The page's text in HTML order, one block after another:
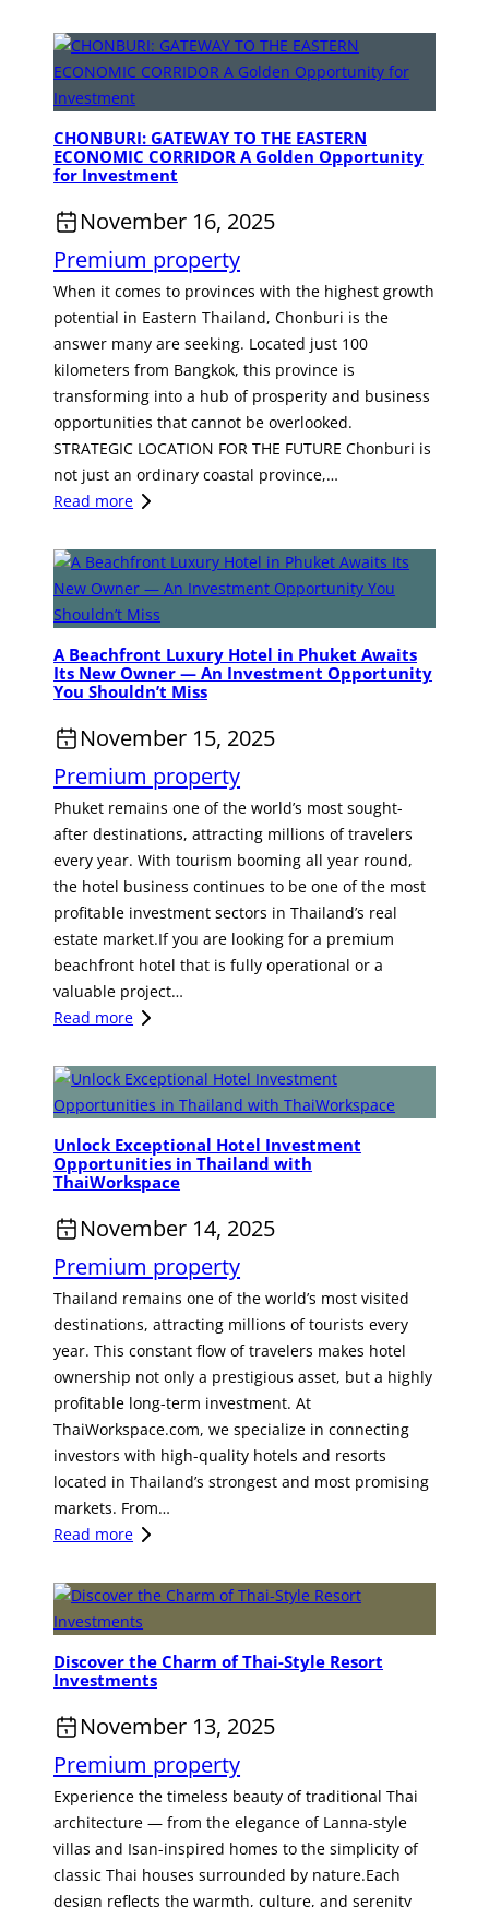
m
n
t
O
p
p
o
t
u
n
i
t
y
a
l
i
t
y
I
n
v
e
s
t
m
e
n
t
O
p
p
o
r
u
n
i
t
y
i
B
n
g
k
o
k
n
v
e
s
t
i
g
n
R
e
a
l
E
s
t
a
t
i
n
T
a
i
a
n
CHONBURI: GATEWAY TO THE EASTERN
ECONOMIC CORRIDOR A Golden Opportunity
for Investment
November 16, 2025
Premium property
When it comes to provinces with the highest growth
potential in Eastern Thailand, Chonburi is the
answer many are seeking. Located just 100
kilometers from Bangkok, this province is
transforming into a hub of prosperity and business
opportunities that cannot be overlooked.
STRATEGIC LOCATION FOR THE FUTURE Chonburi is
not just an ordinary coastal province,…
Read more
:
H
O
N
B
U
R
:
A
T
E
W
A
Y
T
O
T
H
E
A
T
E
N
E
O
I
R
D
O
R
A
o
l
A Beachfront Luxury Hotel in Phuket Awaits
Its New Owner — An Investment Opportunity
You Shouldn’t Miss
November 15, 2025
Premium property
Phuket remains one of the world’s most sought-
after destinations, attracting millions of travelers
every year. With tourism booming all year round,
the hotel business continues to be one of the most
profitable investment sectors in Thailand’s real
estate market.If you are looking for a premium
beachfront hotel that is fully operational or a
valuable project…
Read more
:
B
e
a
c
h
r
n
t
L
u
x
u
r
y
H
o
t
l
i
P
u
e
t
A
w
a
Unlock Exceptional Hotel Investment
Opportunities in Thailand with
ThaiWorkspace
November 14, 2025
Premium property
Thailand remains one of the world’s most visited
destinations, attracting millions of tourists every
year. This constant flow of travelers makes hotel
ownership not only a prestigious asset, but a highly
profitable long-term investment. At
ThaiWorkspace.com, we specialize in connecting
investors with high-quality hotels and resorts
located in Thailand’s strongest and most promising
markets. From…
Read more
:
n
l
o
c
k
E
x
c
e
p
t
i
o
Discover the Charm of Thai-Style Resort
Investments
November 13, 2025
Premium property
Experience the timeless beauty of traditional Thai
architecture — from the elegance of Lanna-style
villas and Isan-inspired homes to the simplicity of
classic Thai houses surrounded by nature.Each
design reflects the warmth, culture, and serenity